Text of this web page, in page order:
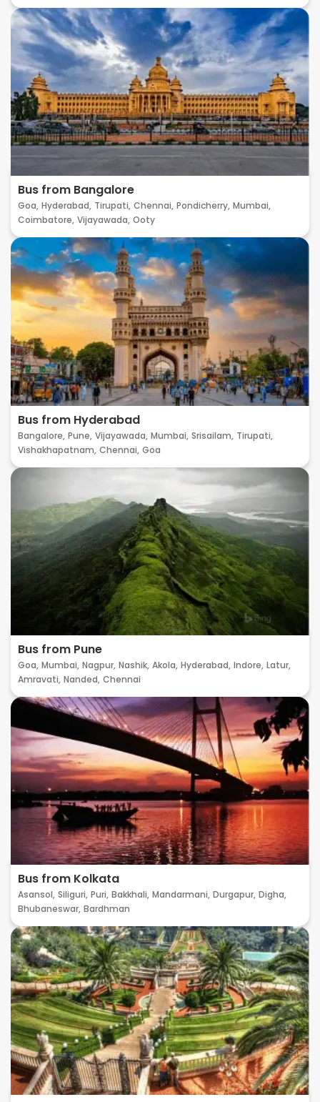
Bus from Bangalore
Goa, Hyderabad, Tirupati, Chennai, Pondicherry, Mumbai,
Coimbatore, Vijayawada, Ooty
Bus from Hyderabad
Bangalore, Pune, Vijayawada, Mumbai, Srisailam, Tirupati,
Vishakhapatnam, Chennai, Goa
Bus from Pune
Goa, Mumbai, Nagpur, Nashik, Akola, Hyderabad, Indore, Latur,
Amravati, Nanded, Chennai
Bus from Kolkata
Asansol, Siliguri, Puri, Bakkhali, Mandarmani, Durgapur, Digha,
Bhubaneswar, Bardhman